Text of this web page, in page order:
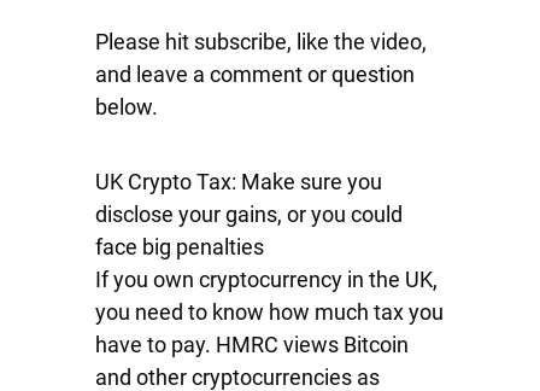
Please hit subscribe, like the video,
and leave a comment or question
below.
UK Crypto Tax: Make sure you
disclose your gains, or you could
face big penalties
If you own cryptocurrency in the UK,
you need to know how much tax you
have to pay. HMRC views Bitcoin
and other cryptocurrencies as